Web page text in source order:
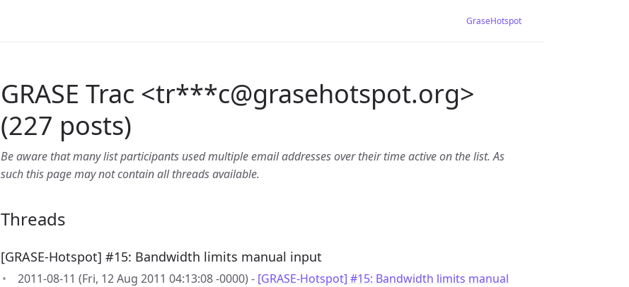
GraseHotspot
GRASE Trac <tr***c@grasehotspot.org>
(227 posts)
Be aware that many list participants used multiple email addresses over their time active on the list. As
such this page may not contain all threads available.
Threads
[GRASE-Hotspot] #15: Bandwidth limits manual input
2011-08-11 (Fri, 12 Aug 2011 04:13:08 -0000) - [GRASE-Hotspot] #15: Bandwidth limits manual